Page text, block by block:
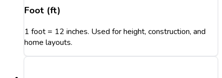
Foot (ft)
1 foot = 12 inches. Used for height, construction, and
home layouts.